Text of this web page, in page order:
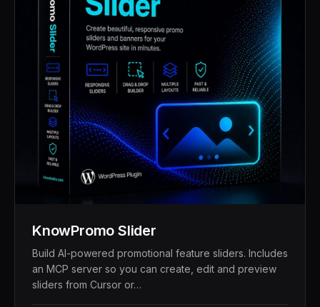
KnowPromo Slider
Build AI-powered promotional feature sliders. Includes
an MCP server so you can create, edit and preview
sliders from Cursor or…